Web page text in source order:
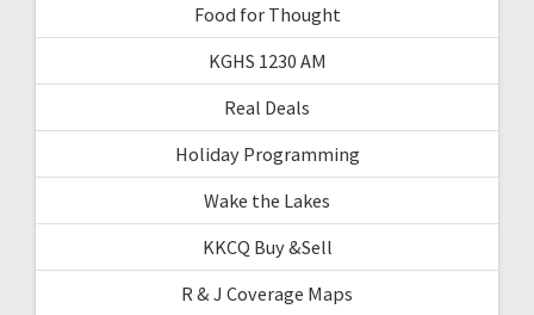
Food for Thought
KGHS 1230 AM
Real Deals
Holiday Programming
Wake the Lakes
KKCQ Buy &Sell
R & J Coverage Maps